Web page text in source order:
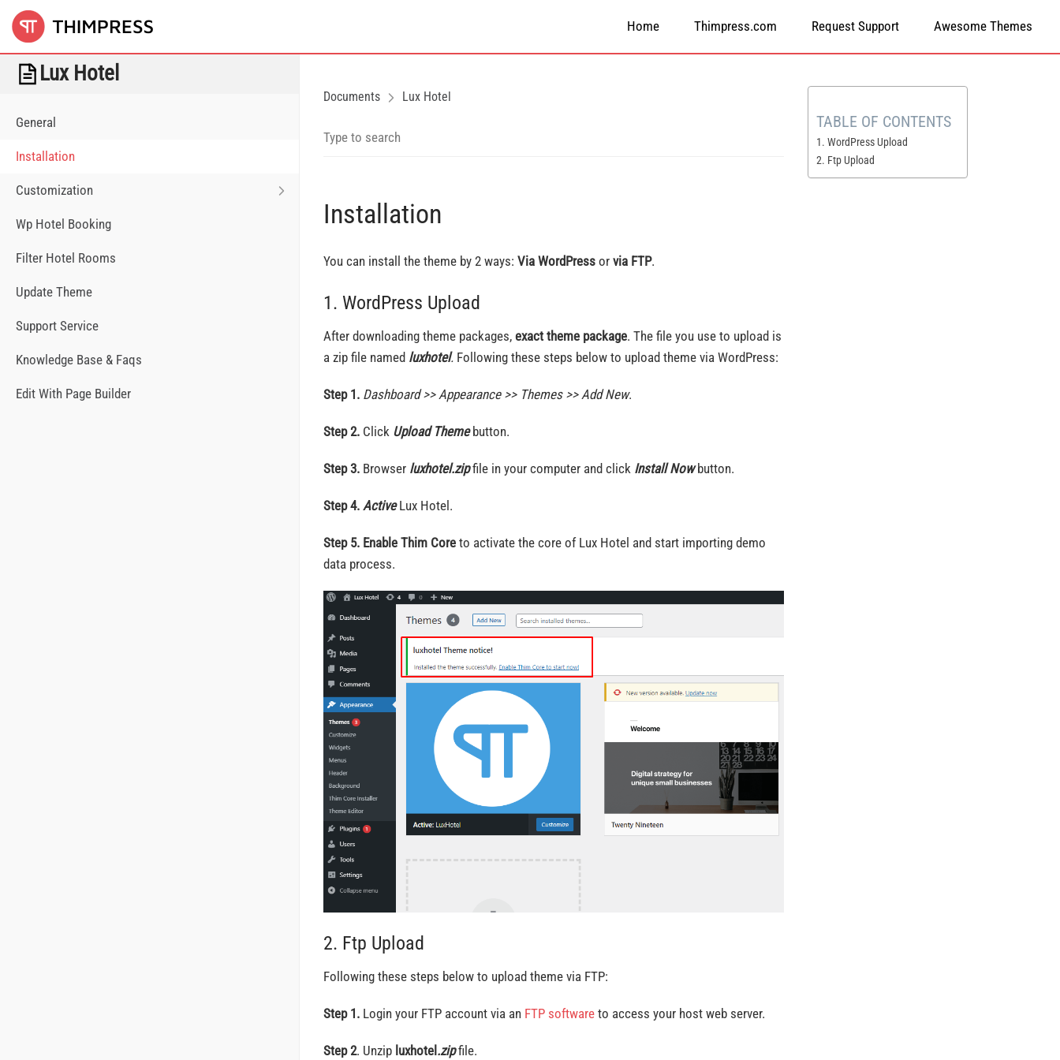
Home Thimpress.com Request Support Awesome Themes
Lux Hotel
General
Installation
Customization
Wp Hotel Booking
Filter Hotel Rooms
Update Theme
Support Service
Knowledge Base & Faqs
Edit With Page Builder
Documents Lux Hotel
Installation
You can install the theme by 2 ways: Via WordPress or via FTP.
1. WordPress Upload
After downloading theme packages, exact theme package. The file you use to upload is
a zip file named luxhotel. Following these steps below to upload theme via WordPress:
Step 1. Dashboard >> Appearance >> Themes >> Add New.
Step 2. Click Upload Themebutton.
Step 3. Browser luxhotel.zipfile in your computer and click Install Nowbutton.
Step 4. ActiveLux Hotel.
Step 5. Enable Thim Core to activate the core of Lux Hotel and start importing demo
data process.
2. Ftp Upload
Following these steps below to upload theme via FTP:
Step 1. Login your FTP account via an FTP software to access your host web server.
Step 2. Unzip luxhotel.zipfile.
TABLE OF CONTENTS
1. WordPress Upload
2. Ftp Upload